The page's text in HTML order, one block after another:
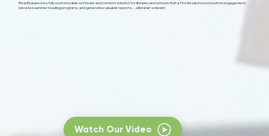
ReadSquared is a fully customizable software and content solution for libraries and schools that effortlessly boosts patron engagement,
elevates summer reading programs, and generates valuable reports... a librarian's dream!
Watch Our Video